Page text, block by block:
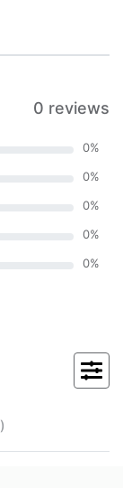
0 reviews
0%
0%
0%
0%
0%
)